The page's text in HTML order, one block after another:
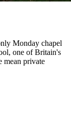
Monday chapel
one of Britain's
mean private